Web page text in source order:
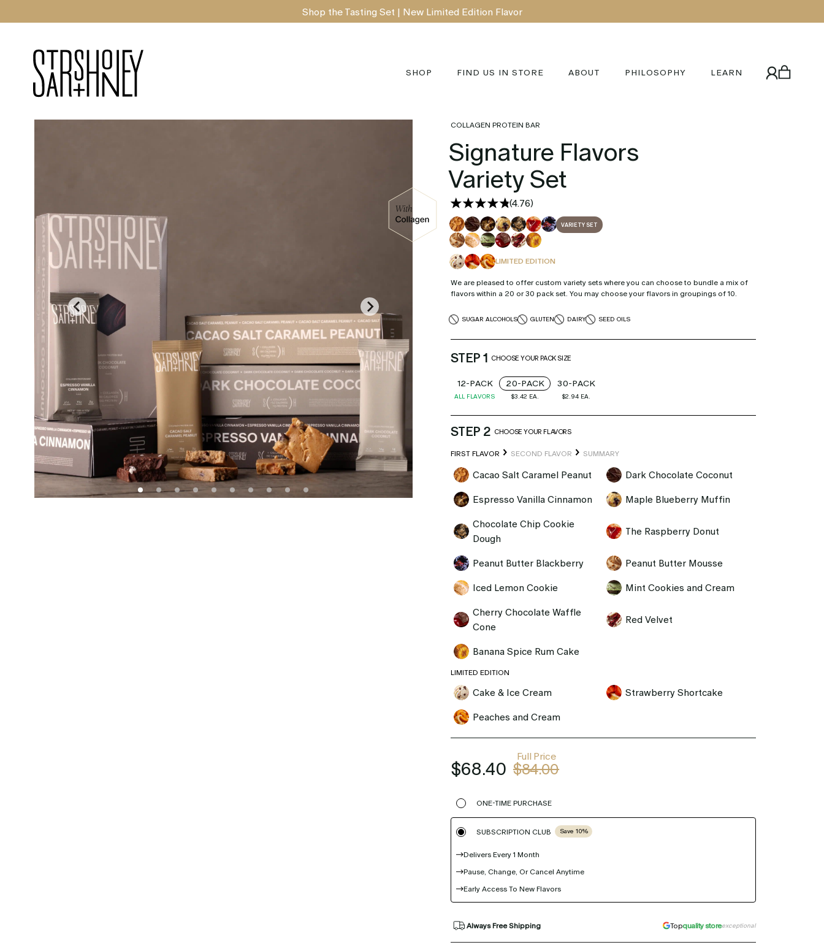
Shop the Tasting Set | New Limited Edition Flavor
SHOP FIND US IN STORE ABOUT PHILOSOPHY LEARN
COLLAGEN PROTEIN BAR
Signature Flavors
Variety Set
(4.76)
VARIETY SET
LIMITED EDITION
We are pleased to offer custom variety sets where you can choose to bundle a mix of
flavors within a 20 or 30 pack set. You may choose your flavors in groupings of 10.
SUGAR ALCOHOLS GLUTEN DAIRY SEED OILS
STEP 1 CHOOSE YOUR PACK SIZE
12-PACK
ALL FLAVORS
20-PACK
$3.42 EA.
30-PACK
$2.94 EA.
STEP 2 CHOOSE YOUR FLAVORS
FIRST FLAVOR SECOND FLAVOR SUMMARY
Cacao Salt Caramel Peanut
Dark Chocolate Coconut
Espresso Vanilla Cinnamon
Maple Blueberry Muffin
Chocolate Chip Cookie
Dough
The Raspberry Donut
Peanut Butter Blackberry
Peanut Butter Mousse
Iced Lemon Cookie
Mint Cookies and Cream
Cherry Chocolate Waffle
Cone
Red Velvet
Banana Spice Rum Cake
LIMITED EDITION
Cake & Ice Cream
Strawberry Shortcake
Peaches and Cream
$68.40 $84.00
Full Price
ONE-TIME PURCHASE
SUBSCRIPTION CLUB Save 10%
Delivers Every 1 Month
Pause, Change, Or Cancel Anytime
Early Access To New Flavors
Always Free Shipping Topquality storeexceptional